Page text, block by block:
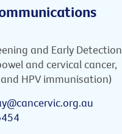
and Early Detection
and cervical cancer,
HPV immunisation)